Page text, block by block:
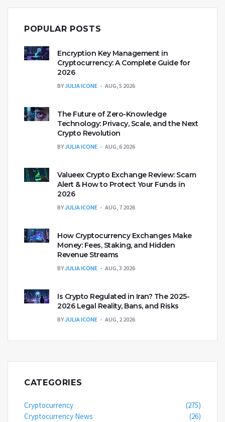
POPULAR POSTS
Encryption Key Management in
Cryptocurrency: A Complete Guide for
2026
BYJULIA ICONE AUG, 5 2026
The Future of Zero-Knowledge
Technology: Privacy, Scale, and the Next
Crypto Revolution
BYJULIA ICONE AUG, 6 2026
Valueex Crypto Exchange Review: Scam
Alert & How to Protect Your Funds in
2026
BYJULIA ICONE AUG, 7 2026
How Cryptocurrency Exchanges Make
Money: Fees, Staking, and Hidden
Revenue Streams
BYJULIA ICONE AUG, 3 2026
Is Crypto Regulated in Iran? The 2025-
2026 Legal Reality, Bans, and Risks
BYJULIA ICONE AUG, 2 2026
CATEGORIES
Cryptocurrency
(275)
Cryptocurrency News
(26)